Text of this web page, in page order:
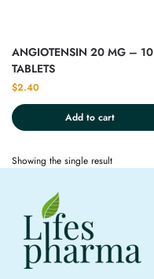
ANGIOTENSIN 20 MG – 10
TABLETS
$2.40
Add to cart
Showing the single result